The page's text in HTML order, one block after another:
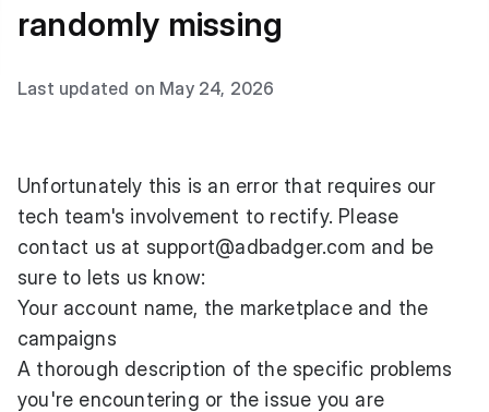
randomly missing
Last updated on May 24, 2026
Unfortunately this is an error that requires our
tech team's involvement to rectify. Please
contact us at support@adbadger.com and be
sure to lets us know:
Your account name, the marketplace and the
campaigns
A thorough description of the specific problems
you're encountering or the issue you are